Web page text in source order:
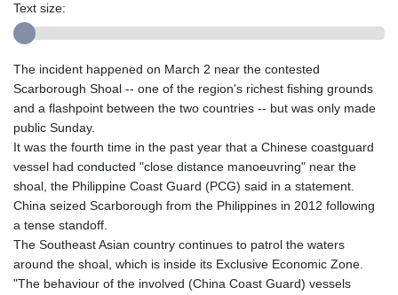
Text size:
The incident happened on March 2 near the contested
Scarborough Shoal -- one of the region's richest fishing grounds
and a flashpoint between the two countries -- but was only made
public Sunday.
It was the fourth time in the past year that a Chinese coastguard
vessel had conducted "close distance manoeuvring" near the
shoal, the Philippine Coast Guard (PCG) said in a statement.
China seized Scarborough from the Philippines in 2012 following
a tense standoff.
The Southeast Asian country continues to patrol the waters
around the shoal, which is inside its Exclusive Economic Zone.
"The behaviour of the involved (China Coast Guard) vessels